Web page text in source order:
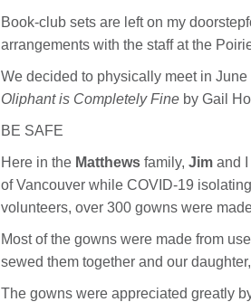
Book-club sets are left on my
arrangements with the staff at the
We decided to physically meet in
Oliphant is Completely Fine by Gail
BE SAFE
Here in the Matthews family, Jim and
of Vancouver while COVID-19
volunteers, over 300 gowns were
Most of the gowns were made from
sewed them together and our daughter,
The gowns were appreciated greatly